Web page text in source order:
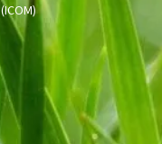
(ICOM)